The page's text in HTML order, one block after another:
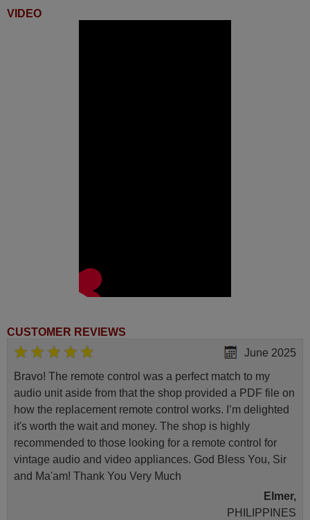
VIDEO
CUSTOMER REVIEWS
June 2025
Bravo! The remote control was a perfect match to my
audio unit aside from that the shop provided a PDF file on
how the replacement remote control works. I’m delighted
it's worth the wait and money. The shop is highly
recommended to those looking for a remote control for
vintage audio and video appliances. God Bless You, Sir
and Ma'am! Thank You Very Much
Elmer,
PHILIPPINES